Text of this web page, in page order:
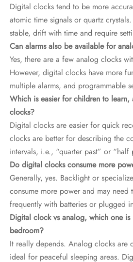
Digital clocks tend to be more
atomic time signals or quartz
stable, drift with time and require
Can alarms also be available for
Yes, there are a few analog clocks
However, digital clocks have more
multiple alarms, and programmable
Which is easier for children to
clocks?
Digital clocks are easier for quick
clocks are better for describing the
intervals, i.e., “quarter past” or “half
Do digital clocks consume more
Generally, yes. Backlight or
consume more power and may need
frequently with batteries or plugged
Digital clock vs analog, which one
bedroom?
It really depends. Analog clocks are
ideal for peaceful sleeping areas.